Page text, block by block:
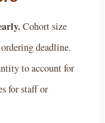
Cohort size
deadline.
to account for
for staff or